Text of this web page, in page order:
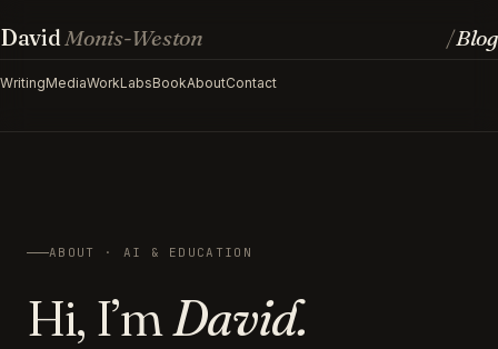
DavidMonis-Weston
WritingMediaWorkLabsBookAboutContact
/Blog
ABOUT · AI & EDUCATION
Hi, I’mDavid.